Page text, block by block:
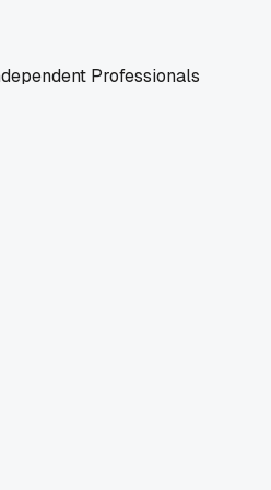
Professionals